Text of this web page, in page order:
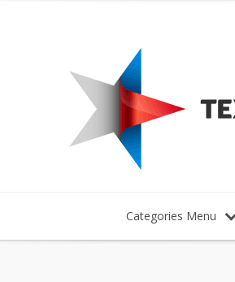
Categories Menu